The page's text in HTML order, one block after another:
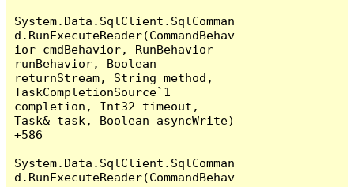
System.Data.SqlClient.SqlComman
d.RunExecuteReader(CommandBehav
ior cmdBehavior, RunBehavior
runBehavior, Boolean
returnStream, String method,
TaskCompletionSource`1
completion, Int32 timeout,
Task& task, Boolean asyncWrite)
+586
System.Data.SqlClient.SqlComman
d.RunExecuteReader(CommandBehav